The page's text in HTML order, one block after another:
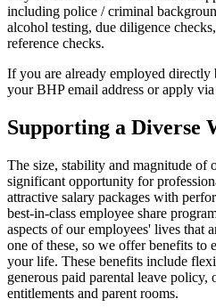
including police / criminal
alcohol testing, due diligence
reference checks.
If you are already employed directly
your BHP email address or apply
Supporting a Diverse
The size, stability and magnitude of
significant opportunity for
attractive salary packages with
best-in-class employee share
aspects of our employees' lives that
one of these, so we offer benefits
your life. These benefits include
generous paid parental leave policy,
entitlements and parent rooms.